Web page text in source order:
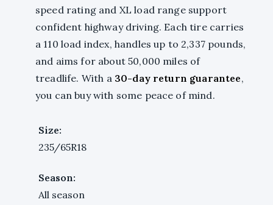
speed rating and XL load range support
confident highway driving. Each tire carries
a 110 load index, handles up to 2,337 pounds,
and aims for about 50,000 miles of
treadlife. With a 30-day return guarantee,
you can buy with some peace of mind.
Size:
235/65R18
Season:
All season